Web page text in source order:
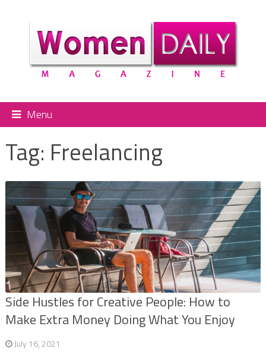
Menu
Tag: Freelancing
Side Hustles for Creative People: How to
Make Extra Money Doing What You Enjoy
July 16, 2021